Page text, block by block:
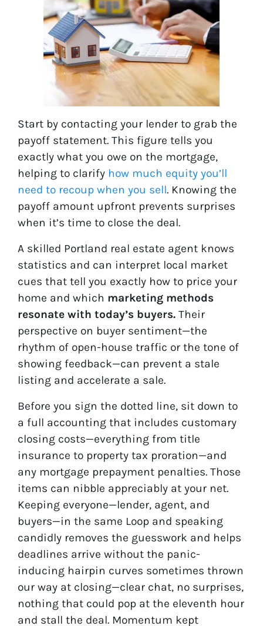
Start by contacting your lender to grab the
payoff statement. This figure tells you
exactly what you owe on the mortgage,
helping to clarify how much equity you’ll
need to recoup when you sell. Knowing the
payoff amount upfront prevents surprises
when it’s time to close the deal.
A skilled Portland real estate agent knows
statistics and can interpret local market
cues that tell you exactly how to price your
home and which marketing methods
resonate with today’s buyers. Their
perspective on buyer sentiment—the
rhythm of open-house traffic or the tone of
showing feedback—can prevent a stale
listing and accelerate a sale.
Before you sign the dotted line, sit down to
a full accounting that includes customary
closing costs—everything from title
insurance to property tax proration—and
any mortgage prepayment penalties. Those
items can nibble appreciably at your net.
Keeping everyone—lender, agent, and
buyers—in the same Loop and speaking
candidly removes the guesswork and helps
deadlines arrive without the panic-
inducing hairpin curves sometimes thrown
our way at closing—clear chat, no surprises,
nothing that could pop at the eleventh hour
and stall the deal. Momentum kept